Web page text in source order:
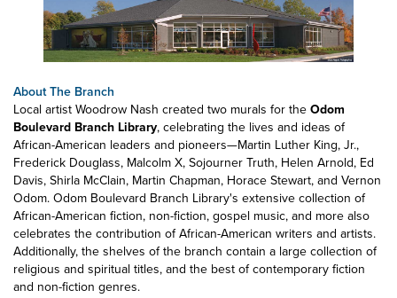
About The Branch
Local artist Woodrow Nash created two murals for theOdom
Boulevard Branch Library, celebrating the lives and ideas of
African-American leaders and pioneers—Martin Luther King, Jr.,
Frederick Douglass, Malcolm X, Sojourner Truth, Helen Arnold, Ed
Davis, Shirla McClain, Martin Chapman, Horace Stewart, and Vernon
Odom. Odom Boulevard Branch Library's extensive collection of
African-American fiction, non-fiction, gospel music, and more also
celebrates the contribution of African-American writers and artists.
Additionally, the shelves of the branch contain a large collection of
religious and spiritual titles, and the best of contemporary fiction
and non-fiction genres.